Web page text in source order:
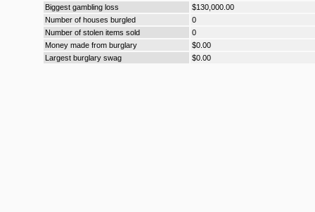
Biggest gambling loss
$130,000.00
Number of houses burgled
0
Number of stolen items sold
0
Money made from burglary
$0.00
Largest burglary swag
$0.00